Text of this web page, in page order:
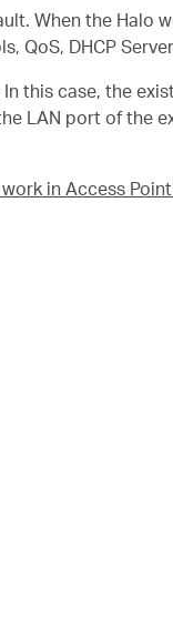
When the Halo
QoS, DHCP
this case, the
LAN port of the
in Access